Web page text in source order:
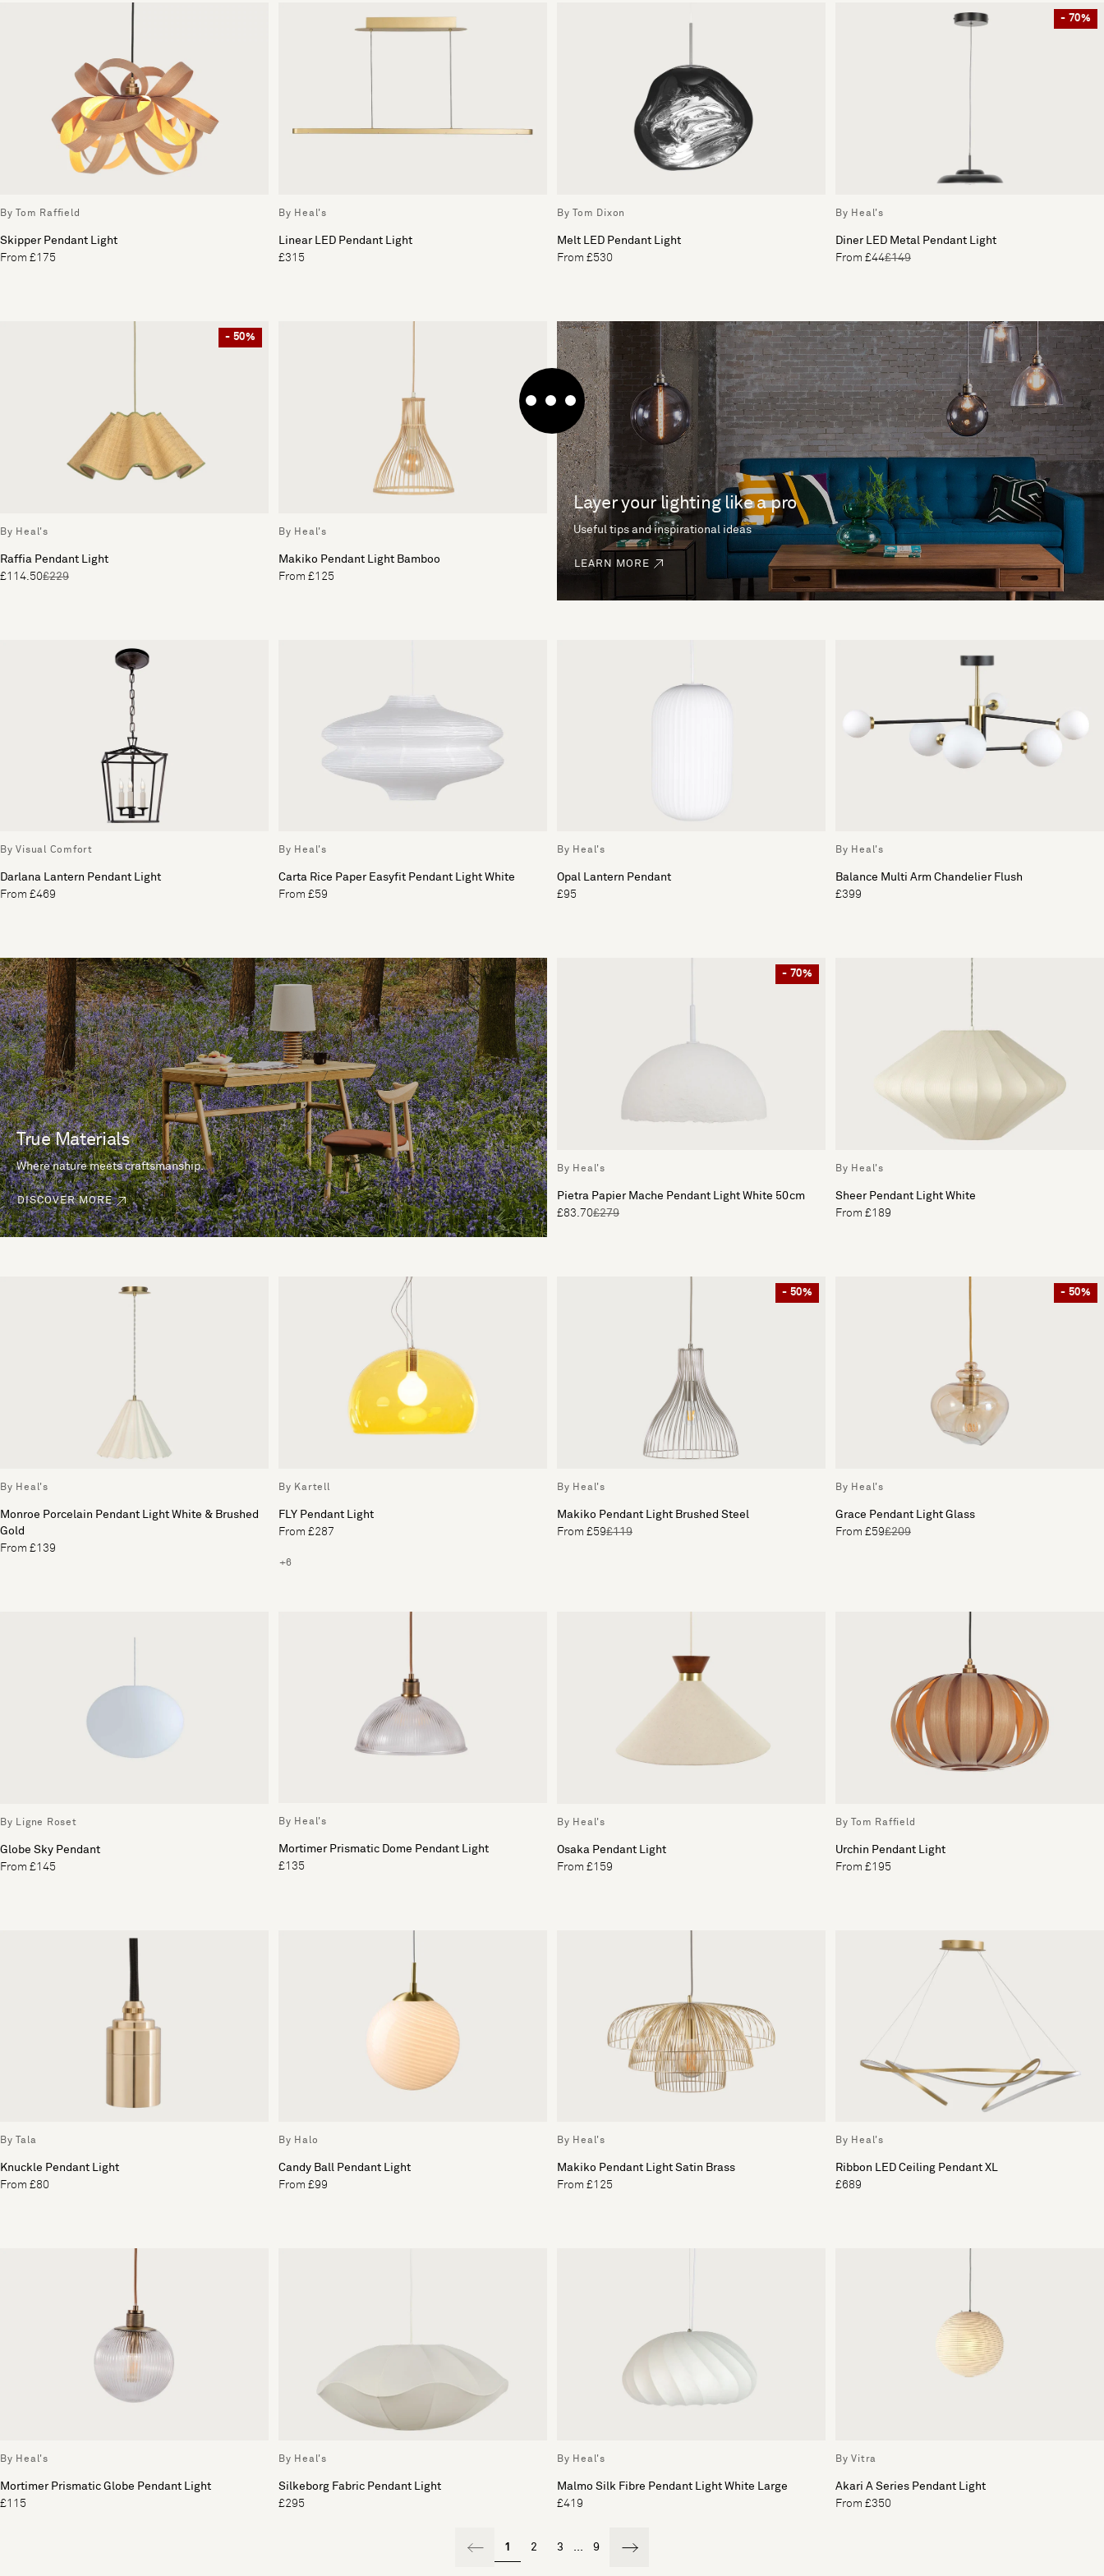
By Tom Raffield
Skipper Pendant Light
From £175
By Heal's
Linear LED Pendant Light
£315
By Tom Dixon
Melt LED Pendant Light
From £530
- 70%
By Heal's
Diner LED Metal Pendant Light
From £44£149
- 50%
By Heal's
Raffia Pendant Light
£114.50£229
By Heal's
Makiko Pendant Light Bamboo
From £125
Layer your lighting like a pro
Useful tips and inspirational ideas
LEARN MORE
By Visual Comfort
Darlana Lantern Pendant Light
From £469
By Heal's
Carta Rice Paper Easyfit Pendant Light White
From £59
By Heal's
Opal Lantern Pendant
£95
By Heal's
Balance Multi Arm Chandelier Flush
£399
True Materials
Where nature meets craftsmanship.
DISCOVER MORE
- 70%
By Heal's
Pietra Papier Mache Pendant Light White 50cm
£83.70£279
By Heal's
Sheer Pendant Light White
From £189
By Heal's
Monroe Porcelain Pendant Light White & Brushed
Gold
From £139
By Kartell
FLY Pendant Light
From £287
+6
- 50%
By Heal's
Makiko Pendant Light Brushed Steel
From £59£119
- 50%
By Heal's
Grace Pendant Light Glass
From £59£209
By Ligne Roset
Globe Sky Pendant
From £145
By Heal's
Mortimer Prismatic Dome Pendant Light
£135
By Heal's
Osaka Pendant Light
From £159
By Tom Raffield
Urchin Pendant Light
From £195
By Tala
Knuckle Pendant Light
From £80
By Halo
Candy Ball Pendant Light
From £99
By Heal's
Makiko Pendant Light Satin Brass
From £125
By Heal's
Ribbon LED Ceiling Pendant XL
£689
By Heal's
Mortimer Prismatic Globe Pendant Light
£115
By Heal's
Silkeborg Fabric Pendant Light
£295
By Heal's
Malmo Silk Fibre Pendant Light White Large
£419
By Vitra
Akari A Series Pendant Light
From £350
1 2 3 ... 9